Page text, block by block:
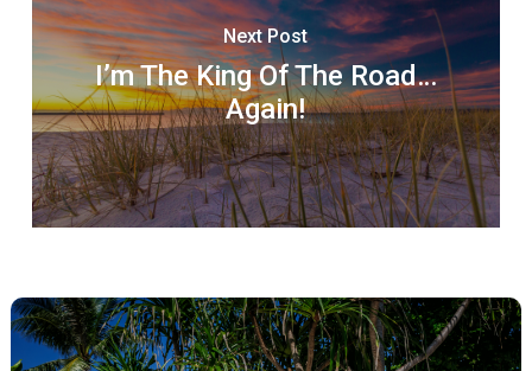
Next Post
I’m The King Of The Road…
Again!